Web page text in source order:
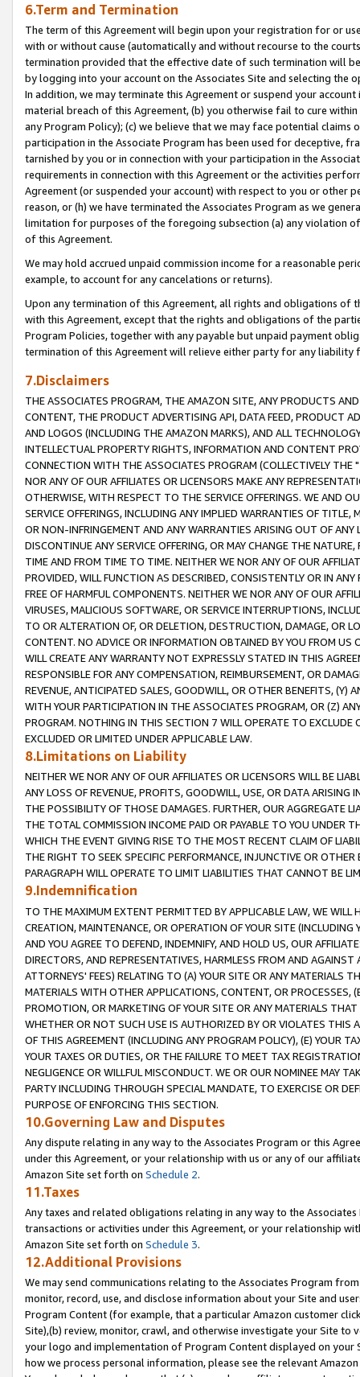
6.Term and Termination
The term of this Agreement will begin upon your registration for or
with or without cause (automatically and without recourse to the
termination provided that the effective date of such termination will
by logging into your account on the Associates Site and selecting the
In addition, we may terminate this Agreement or suspend your
material breach of this Agreement, (b) you otherwise fail to cure
any Program Policy); (c) we believe that we may face potential
participation in the Associate Program has been used for deceptive,
tarnished by you or in connection with your participation in the
requirements in connection with this Agreement or the activities
Agreement (or suspended your account) with respect to you or other
reason, or (h) we have terminated the Associates Program as we
limitation for purposes of the foregoing subsection (a) any violation
of this Agreement.
We may hold accrued unpaid commission income for a reasonable
example, to account for any cancelations or returns).
Upon any termination of this Agreement, all rights and obligations of
with this Agreement, except that the rights and obligations of the
Program Policies, together with any payable but unpaid payment
termination of this Agreement will relieve either party for any liability
7.Disclaimers
THE ASSOCIATES PROGRAM, THE AMAZON SITE, ANY PRODUCTS
CONTENT, THE PRODUCT ADVERTISING API, DATA FEED, PRODUCT
AND LOGOS (INCLUDING THE AMAZON MARKS), AND ALL
INTELLECTUAL PROPERTY RIGHTS, INFORMATION AND CONTENT
CONNECTION WITH THE ASSOCIATES PROGRAM (COLLECTIVELY THE "
NOR ANY OF OUR AFFILIATES OR LICENSORS MAKE ANY
OTHERWISE, WITH RESPECT TO THE SERVICE OFFERINGS. WE AND
SERVICE OFFERINGS, INCLUDING ANY IMPLIED WARRANTIES OF
OR NON-INFRINGEMENT AND ANY WARRANTIES ARISING OUT OF ANY
DISCONTINUE ANY SERVICE OFFERING, OR MAY CHANGE THE
TIME AND FROM TIME TO TIME. NEITHER WE NOR ANY OF OUR
PROVIDED, WILL FUNCTION AS DESCRIBED, CONSISTENTLY OR IN
FREE OF HARMFUL COMPONENTS. NEITHER WE NOR ANY OF OUR
VIRUSES, MALICIOUS SOFTWARE, OR SERVICE INTERRUPTIONS,
TO OR ALTERATION OF, OR DELETION, DESTRUCTION, DAMAGE, OR
CONTENT. NO ADVICE OR INFORMATION OBTAINED BY YOU FROM
WILL CREATE ANY WARRANTY NOT EXPRESSLY STATED IN THIS
RESPONSIBLE FOR ANY COMPENSATION, REIMBURSEMENT, OR
REVENUE, ANTICIPATED SALES, GOODWILL, OR OTHER BENEFITS,
WITH YOUR PARTICIPATION IN THE ASSOCIATES PROGRAM, OR (Z)
PROGRAM. NOTHING IN THIS SECTION 7 WILL OPERATE TO
EXCLUDED OR LIMITED UNDER APPLICABLE LAW.
8.Limitations on Liability
NEITHER WE NOR ANY OF OUR AFFILIATES OR LICENSORS WILL BE
ANY LOSS OF REVENUE, PROFITS, GOODWILL, USE, OR DATA ARISING
THE POSSIBILITY OF THOSE DAMAGES. FURTHER, OUR AGGREGATE
THE TOTAL COMMISSION INCOME PAID OR PAYABLE TO YOU UNDER
WHICH THE EVENT GIVING RISE TO THE MOST RECENT CLAIM OF
THE RIGHT TO SEEK SPECIFIC PERFORMANCE, INJUNCTIVE OR
PARAGRAPH WILL OPERATE TO LIMIT LIABILITIES THAT CANNOT BE
9.Indemnification
TO THE MAXIMUM EXTENT PERMITTED BY APPLICABLE LAW, WE WILL
CREATION, MAINTENANCE, OR OPERATION OF YOUR SITE (INCLUDING
AND YOU AGREE TO DEFEND, INDEMNIFY, AND HOLD US, OUR
DIRECTORS, AND REPRESENTATIVES, HARMLESS FROM AND
ATTORNEYS' FEES) RELATING TO (A) YOUR SITE OR ANY MATERIALS
MATERIALS WITH OTHER APPLICATIONS, CONTENT, OR PROCESSES,
PROMOTION, OR MARKETING OF YOUR SITE OR ANY MATERIALS
WHETHER OR NOT SUCH USE IS AUTHORIZED BY OR VIOLATES THIS
OF THIS AGREEMENT (INCLUDING ANY PROGRAM POLICY), (E) YOUR
YOUR TAXES OR DUTIES, OR THE FAILURE TO MEET TAX
NEGLIGENCE OR WILLFUL MISCONDUCT. WE OR OUR NOMINEE MAY
PARTY INCLUDING THROUGH SPECIAL MANDATE, TO EXERCISE OR
PURPOSE OF ENFORCING THIS SECTION.
10.Governing Law and Disputes
Any dispute relating in any way to the Associates Program or this
under this Agreement, or your relationship with us or any of our
Amazon Site set forth on Schedule 2.
11.Taxes
Any taxes and related obligations relating in any way to the
transactions or activities under this Agreement, or your relationship
Amazon Site set forth on Schedule 3.
12.Additional Provisions
We may send communications relating to the Associates Program
monitor, record, use, and disclose information about your Site and
Program Content (for example, that a particular Amazon customer
Site),(b) review, monitor, crawl, and otherwise investigate your Site
your logo and implementation of Program Content displayed on
how we process personal information, please see the relevant